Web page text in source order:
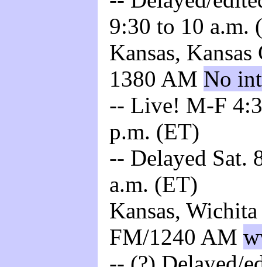
9:30 to 10 a.m.
Kansas,
1380 AM No
-- Live! M-F
p.m. (ET)
-- Delayed Sat.
a.m. (ET)
Kansas,
FM/1240 AM